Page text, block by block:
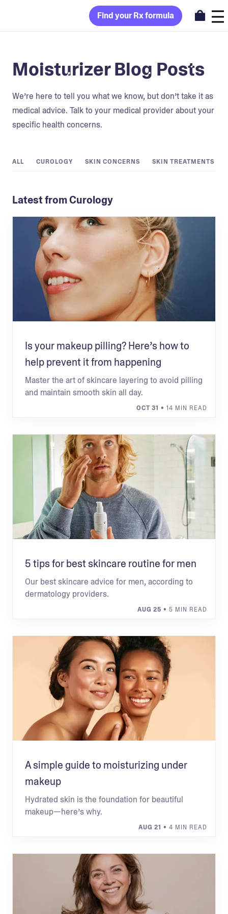
Find your Rx formula
Moisturizer Blog Posts
We’re here to tell you what we know, but don’t take it as
medical advice. Talk to your medical provider about your
specific health concerns.
ALL CUROLOGY SKIN CONCERNS SKIN TREATMENTS
Latest from Curology
Is your makeup pilling? Here’s how to
help prevent it from happening
Master the art of skincare layering to avoid pilling
and maintain smooth skin all day.
OCT 31 • 14 MIN READ
5 tips for best skincare routine for men
Our best skincare advice for men, according to
dermatology providers.
AUG 25 • 5 MIN READ
A simple guide to moisturizing under
makeup
Hydrated skin is the foundation for beautiful
makeup—here’s why.
AUG 21 • 4 MIN READ